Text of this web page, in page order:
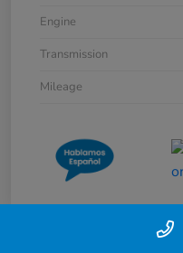
Engine
Transmission
Mileage